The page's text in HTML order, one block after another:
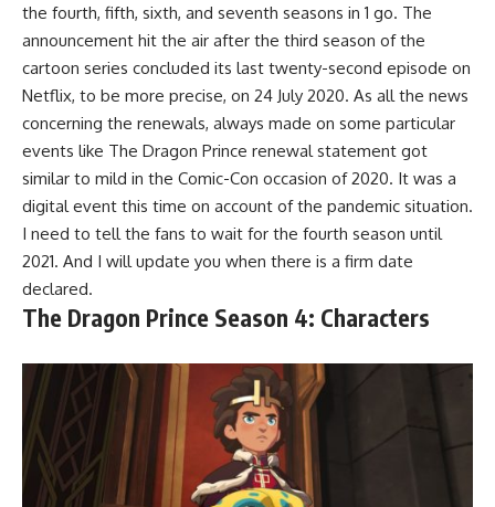
the fourth, fifth, sixth, and seventh seasons in 1 go. The
announcement hit the air after the third season of the
cartoon series concluded its last twenty-second episode on
Netflix, to be more precise, on 24 July 2020. As all the news
concerning the renewals, always made on some particular
events like The Dragon Prince renewal statement got
similar to mild in the Comic-Con occasion of 2020. It was a
digital event this time on account of the pandemic situation.
I need to tell the fans to wait for the fourth season until
2021. And I will update you when there is a firm date
declared.
The Dragon Prince Season 4: Characters